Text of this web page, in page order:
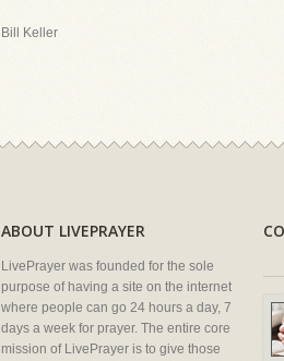
Bill Keller
ABOUT LIVEPRAYER
LivePrayer was founded for the sole
purpose of having a site on the internet
where people can go 24 hours a day, 7
days a week for prayer. The entire core
mission of LivePrayer is to give those